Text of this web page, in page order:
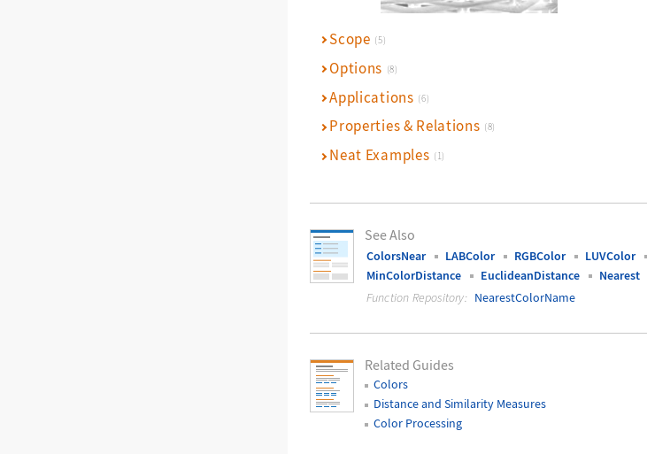
Scope (5)
Options (8)
Applications (6)
Properties & Relations (8)
Neat Examples (1)
See Also
ColorsNear LABColor RGBColor LUVColor
MinColorDistance
EuclideanDistance Nearest
Function Repository: NearestColorName
Related Guides
Colors
Distance and Similarity Measures
Color Processing